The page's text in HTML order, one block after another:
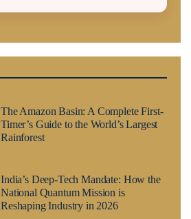
The Amazon Basin: A Complete First-
Timer’s Guide to the World’s Largest
Rainforest
India’s Deep-Tech Mandate: How the
National Quantum Mission is
Reshaping Industry in 2026